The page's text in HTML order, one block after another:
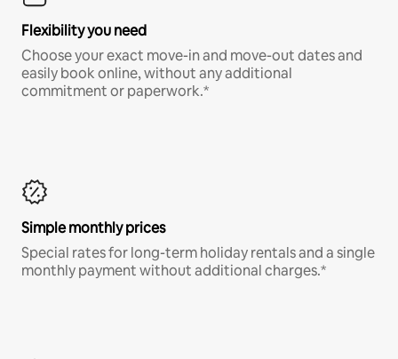
Flexibility you need
Choose your exact move-in and move-out dates and
easily book online, without any additional
commitment or paperwork.*
Simple monthly prices
Special rates for long-term holiday rentals and a single
monthly payment without additional charges.*